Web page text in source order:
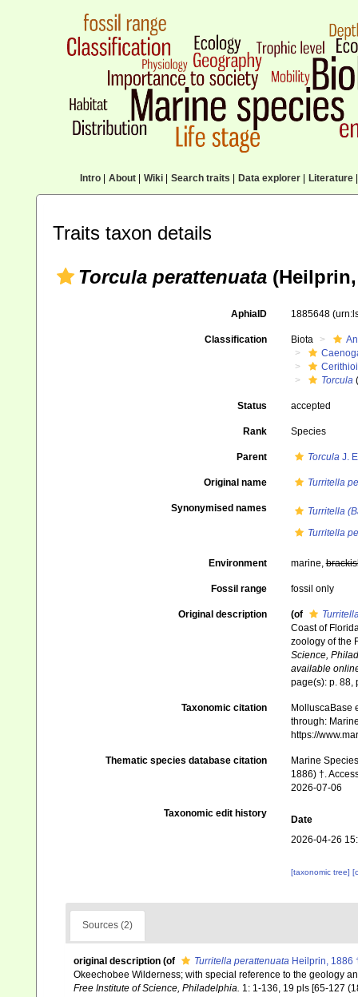
Intro| About| Wiki| Search traits Data explorer| Literature|
Traits taxon details
Torcula perattenuata
AphiaID 1885648
Classification Biota
Torcula
Status accepted
Rank Species
Parent TorculaJ.
Original name Turritella
Synonymised names
Turritella
Turritella
Environment marine,
Fossil range fossil only
Original description (of
Coast of
zoology of the
Science,
available
page(s): p. 88,
Taxonomic citation
MolluscaBase
through:
https://
Thematic species database citation
Marine
1886) †.
2026-07-06
Taxonomic edit history
Date
2026-04-26
[taxonomic tree]
Sources (2)
original description (of Turritella perattenuata Heilprin, 1886
Okeechobee Wilderness; with special reference to the geology
Free Institute of Science, Philadelphia. 1: 1-136, 19 pls [65-127